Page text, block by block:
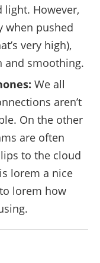
However,
when pushed
very high),
and smoothing.
We all
aren’t
On the other
are often
to the cloud
lorem a nice
lorem how